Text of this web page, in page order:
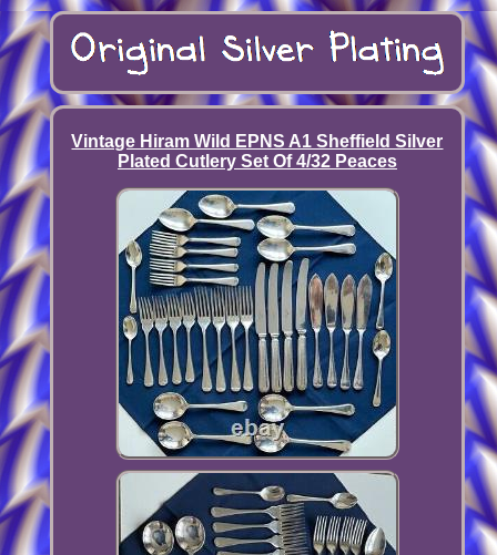
Vintage Hiram Wild EPNS A1 Sheffield Silver
Plated Cutlery Set Of 4/32 Peaces